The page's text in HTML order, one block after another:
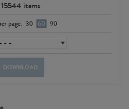
15544 items
page: 30 60 90
DOWNLOAD